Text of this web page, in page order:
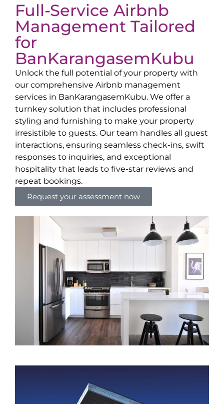
Full-Service Airbnb
Management Tailored
for
BanKarangasemKubu
Unlock the full potential of your property with
our comprehensive Airbnb management
services in BanKarangasemKubu. We offer a
turnkey solution that includes professional
styling and furnishing to make your property
irresistible to guests. Our team handles all guest
interactions, ensuring seamless check-ins, swift
responses to inquiries, and exceptional
hospitality that leads to five-star reviews and
repeat bookings.
Request your assessment now